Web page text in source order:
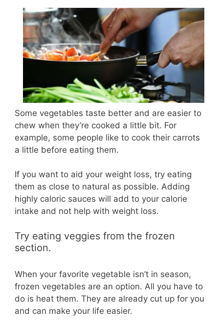
Some vegetables taste better and are easier to
chew when they’re cooked a little bit. For
example, some people like to cook their carrots
a little before eating them.
If you want to aid your weight loss, try eating
them as close to natural as possible. Adding
highly caloric sauces will add to your calorie
intake and not help with weight loss.
Try eating veggies from the frozen
section.
When your favorite vegetable isn’t in season,
frozen vegetables are an option. All you have to
do is heat them. They are already cut up for you
and can make your life easier.